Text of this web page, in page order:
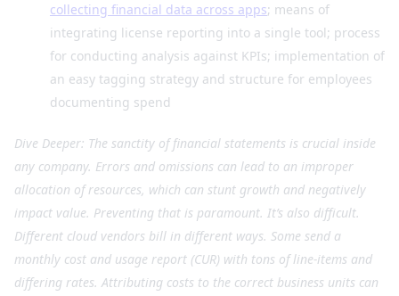
collecting financial data across apps; means of
integrating license reporting into a single tool; process
for conducting analysis against KPIs; implementation of
an easy tagging strategy and structure for employees
documenting spend
Dive Deeper: The sanctity of financial statements is crucial inside
any company. Errors and omissions can lead to an improper
allocation of resources, which can stunt growth and negatively
impact value. Preventing that is paramount. It’s also difficult.
Different cloud vendors bill in different ways. Some send a
monthly cost and usage report (CUR) with tons of line-items and
differing rates. Attributing costs to the correct business units can